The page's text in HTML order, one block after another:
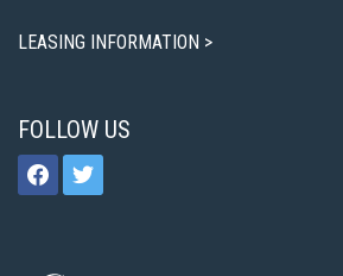
LEASING INFORMATION >
FOLLOW US
facebooktwitter